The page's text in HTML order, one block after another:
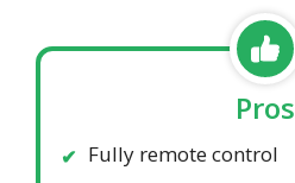
Pros
Fully remote control